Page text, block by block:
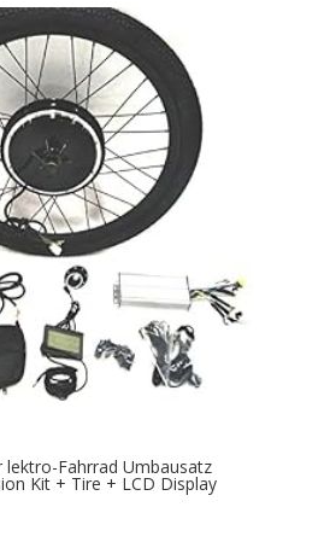
lektro-Fahrrad Umbausatz
Kit + Tire + LCD Display